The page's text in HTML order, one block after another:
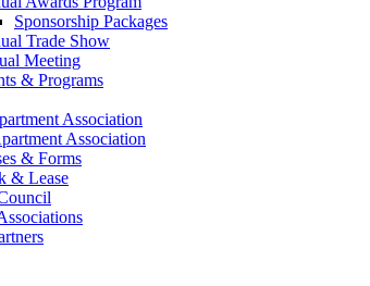
Sponsorship Packages
Trade Show
Meeting
& Programs
Association
Association
& Forms
& Lease